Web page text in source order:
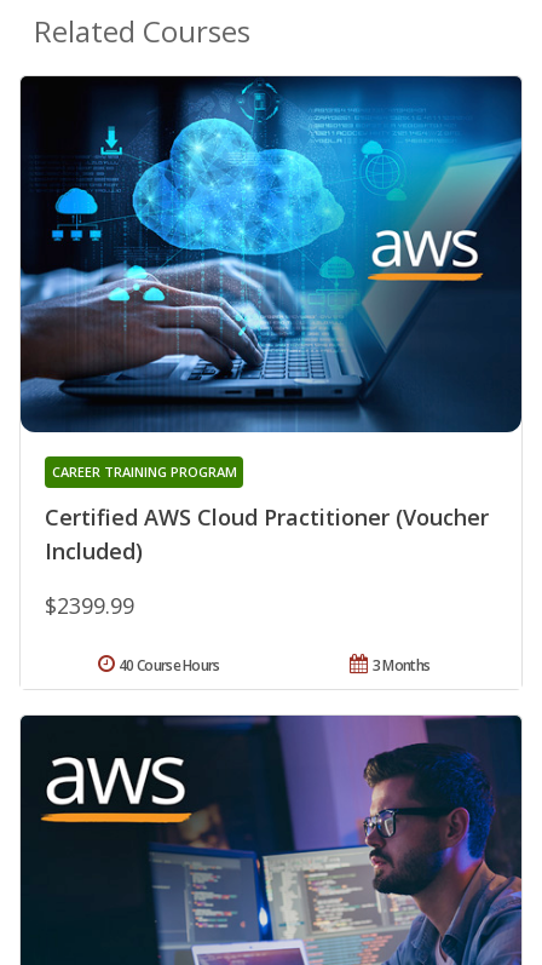
Related Courses
Certified AWS Cloud Practitioner (Voucher
Included)
CAREER TRAINING PROGRAM
$2399.99
3 Months
40 Course Hours